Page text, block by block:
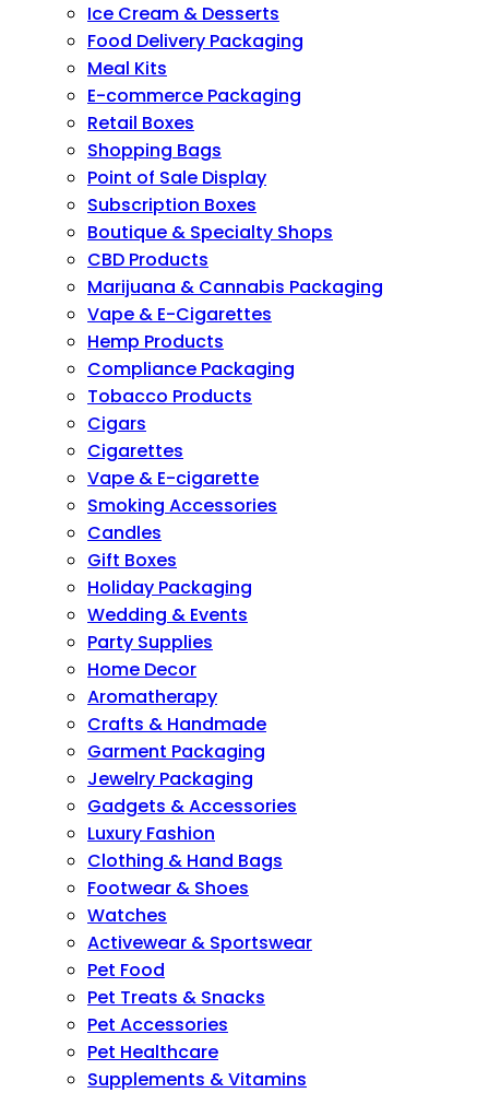
Ice Cream & Desserts
Food Delivery Packaging
Meal Kits
E-commerce Packaging
Retail Boxes
Shopping Bags
Point of Sale Display
Subscription Boxes
Boutique & Specialty Shops
CBD Products
Marijuana & Cannabis Packaging
Vape & E-Cigarettes
Hemp Products
Compliance Packaging
Tobacco Products
Cigars
Cigarettes
Vape & E-cigarette
Smoking Accessories
Candles
Gift Boxes
Holiday Packaging
Wedding & Events
Party Supplies
Home Decor
Aromatherapy
Crafts & Handmade
Garment Packaging
Jewelry Packaging
Gadgets & Accessories
Luxury Fashion
Clothing & Hand Bags
Footwear & Shoes
Watches
Activewear & Sportswear
Pet Food
Pet Treats & Snacks
Pet Accessories
Pet Healthcare
Supplements & Vitamins